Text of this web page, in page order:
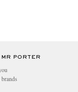
PORTER